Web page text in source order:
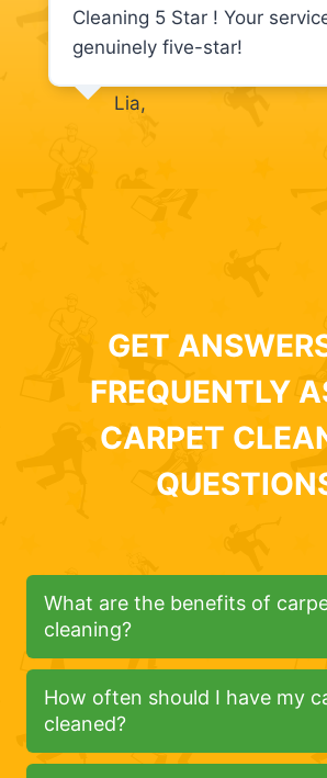
Cleaning 5 Star ! Your
genuinely five-star!
Lia,
GET
FREQUENTLY
CARPET
What are the benefits of
cleaning?
How often should I have my
cleaned?